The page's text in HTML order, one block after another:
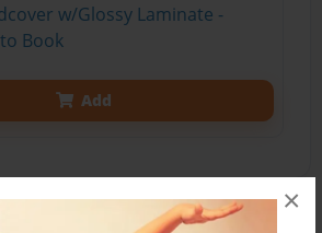
×
w/Glossy Laminate -
Book
Add